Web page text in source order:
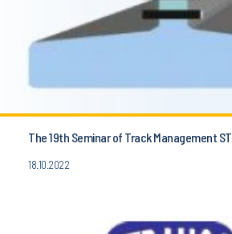
The 19th Seminar of Track Management
18.10.2022